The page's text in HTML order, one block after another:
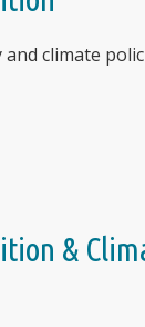
climate
&